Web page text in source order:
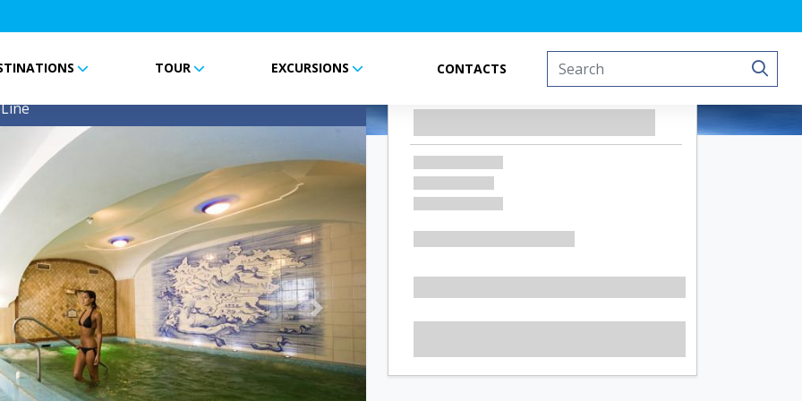
TOUR EXCURSIONS CONTACTS
Next